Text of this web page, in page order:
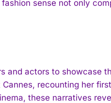
sense not only
and actors to showcase
recounting her
these narratives